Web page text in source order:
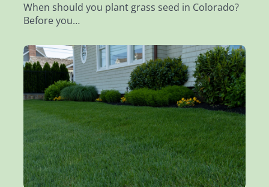
When should you plant grass seed in Colorado?
Before you…